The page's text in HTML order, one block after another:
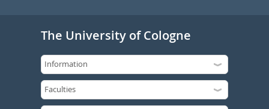
The University of Cologne